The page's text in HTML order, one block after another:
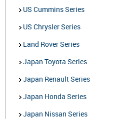
US Cummins Series
US Chrysler Series
Land Rover Series
Japan Toyota Series
Japan Renault Series
Japan Honda Series
Japan Nissan Series